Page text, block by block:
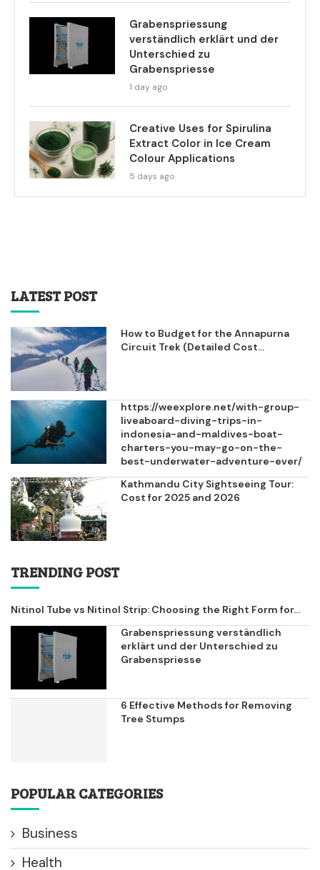
Grabenspriessung
verständlich erklärt und der
Unterschied zu
Grabenspriesse
1 day ago
Creative Uses for Spirulina
Extract Color in Ice Cream
Colour Applications
5 days ago
LATEST POST
How to Budget for the Annapurna
Circuit Trek (Detailed Cost...
https://weexplore.net/with-group-
liveaboard-diving-trips-in-
indonesia-and-maldives-boat-
charters-you-may-go-on-the-
best-underwater-adventure-ever/
Kathmandu City Sightseeing Tour:
Cost for 2025 and 2026
TRENDING POST
Nitinol Tube vs Nitinol Strip: Choosing the Right Form for...
Grabenspriessung verständlich
erklärt und der Unterschied zu
Grabenspriesse
6 Effective Methods for Removing
Tree Stumps
POPULAR CATEGORIES
Business
Health